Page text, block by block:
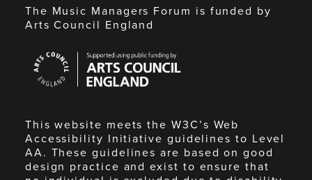
The Music Managers Forum is funded by
Arts Council England
Council
England
This website meets the W3C’s Web
Accessibility Initiative guidelines to Level
AA. These guidelines are based on good
design practice and exist to ensure that